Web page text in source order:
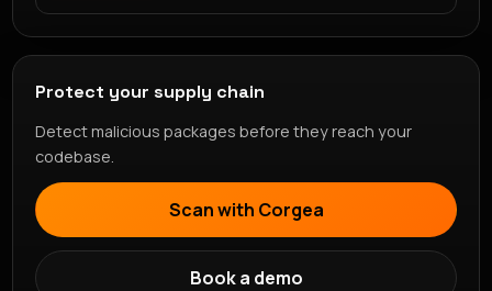
Protect your supply chain
Detect malicious packages before they reach your
codebase.
Scan with Corgea
Book a demo